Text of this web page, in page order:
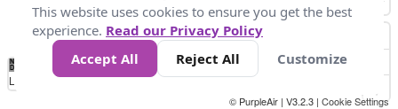
No
Data 10 25 50 300
Loading...
© PurpleAir | V3.2.3 | Cookie Settings
This website uses cookies to ensure you get the best
experience. Read our Privacy Policy
Accept All
Reject All Customize